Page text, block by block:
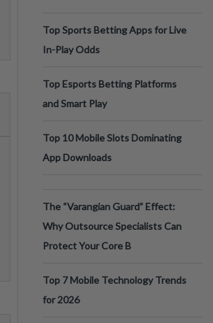
Top Sports Betting Apps for Live
In-Play Odds
Top Esports Betting Platforms
and Smart Play
Top 10 Mobile Slots Dominating
App Downloads
The “Varangian Guard” Effect:
Why Outsource Specialists Can
Protect Your Core B
Top 7 Mobile Technology Trends
for 2026